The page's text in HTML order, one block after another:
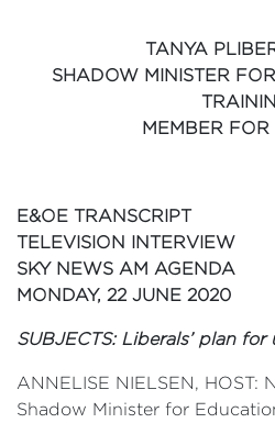
TANYA
SHADOW MINISTER
MEMBER FOR
E&OE TRANSCRIPT
TELEVISION INTERVIEW
SKY NEWS AM AGENDA
MONDAY, 22 JUNE 2020
SUBJECTS: Liberals’ plan for
ANNELISE NIELSEN, HOST:
Shadow Minister for